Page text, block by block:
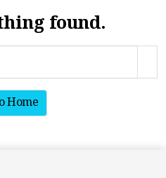
found.
Home